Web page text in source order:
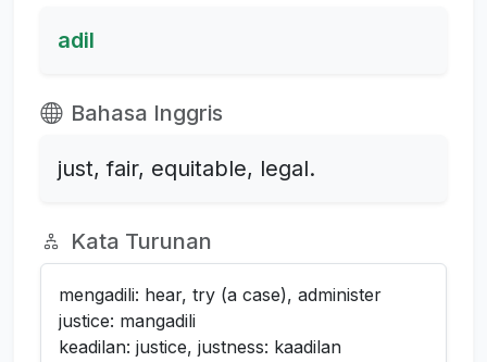
adil
Bahasa Inggris
just, fair, equitable, legal.
Kata Turunan
mengadili: hear, try (a case), administer
justice: mangadili
keadilan: justice, justness: kaadilan